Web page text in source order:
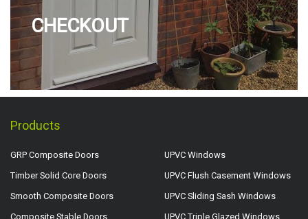
CHECKOUT
Products
GRP Composite Doors
Timber Solid Core Doors
Smooth Composite Doors
Composite Stable Doors
UPVC Windows
UPVC Flush Casement Windows
UPVC Sliding Sash Windows
UPVC Triple Glazed Windows